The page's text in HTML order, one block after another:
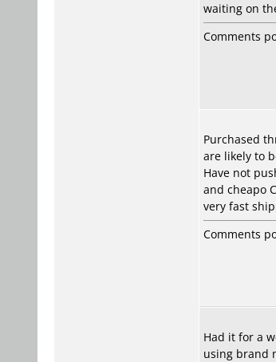
waiting on
Comments
Purchased
are likely to
Have not
and cheapo
very fast
Comments
Had it for a
using brand